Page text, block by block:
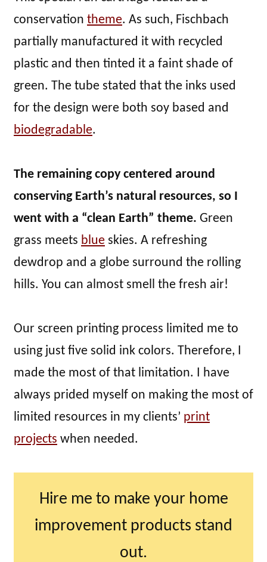
conservation theme. As such, Fischbach
partially manufactured it with recycled
plastic and then tinted it a faint shade of
green. The tube stated that the inks used
for the design were both soy based and
biodegradable.
The remaining copy centered around
conserving Earth’s natural resources, so I
went with a “clean Earth” theme. Green
grass meets blue skies. A refreshing
dewdrop and a globe surround the rolling
hills. You can almost smell the fresh air!
Our screen printing process limited me to
using just five solid ink colors. Therefore, I
made the most of that limitation. I have
always prided myself on making the most of
limited resources in my clients’ print
projects when needed.
Hire me to make your home
improvement products stand
out.